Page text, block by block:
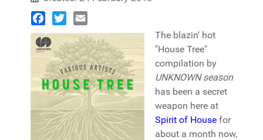
Facebook
TwitterEmail
The blazin' hot
"House Tree"
compilation by
UNKNOWN season
has been a secret
weapon here at
Spirit of House for
about a month now,